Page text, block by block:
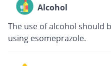
Alcohol
The use of alcohol should
using esomeprazole.